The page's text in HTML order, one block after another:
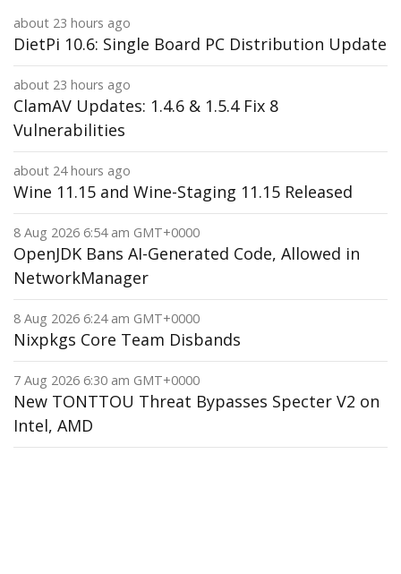
about 23 hours ago
DietPi 10.6: Single Board PC Distribution Update
about 23 hours ago
ClamAV Updates: 1.4.6 & 1.5.4 Fix 8
Vulnerabilities
about 24 hours ago
Wine 11.15 and Wine-Staging 11.15 Released
8 Aug 2026 6:54 am GMT+0000
OpenJDK Bans AI-Generated Code, Allowed in
NetworkManager
8 Aug 2026 6:24 am GMT+0000
Nixpkgs Core Team Disbands
7 Aug 2026 6:30 am GMT+0000
New TONTTOU Threat Bypasses Specter V2 on
Intel, AMD